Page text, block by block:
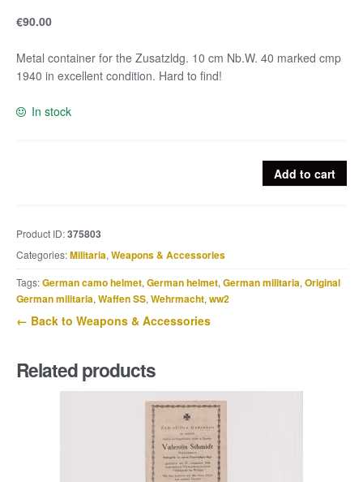
€90.00
Metal container for the Zusatzldg. 10 cm Nb.W. 40 marked cmp
1940 in excellent condition. Hard to find!
In stock
Zusatzldg.
10
cm
Nebelwerfer
marked
1940
quantity
Add to cart
Product ID:375803
Categories:Militaria, Weapons & Accessories
Tags:German camo helmet, German helmet, German militaria, Original
German militaria, Waffen SS, Wehrmacht, ww2
← Back to Weapons & Accessories
Related products